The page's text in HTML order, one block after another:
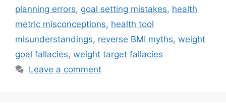
planning errors, goal setting mistakes, health
metric misconceptions, health tool
misunderstandings, reverse BMI myths, weight
goal fallacies, weight target fallacies
Leave a comment